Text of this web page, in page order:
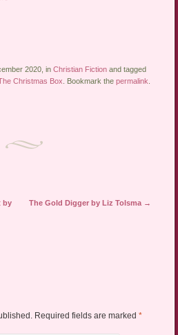
2020, inChristian Fiction and tagged
Christmas Box . Bookmark thepermalink
by
The Gold Digger by Liz Tolsma →
Required fields are marked *